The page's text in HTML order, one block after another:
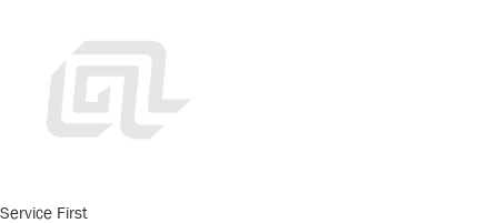
Service First